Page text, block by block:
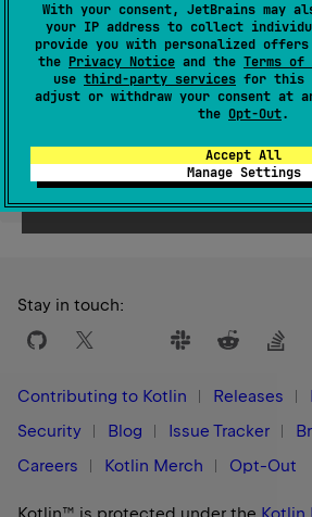
With your consent, JetBrains may
your IP address to collect
provide you with personalized
the Privacy Notice and the Terms of
use third-party services for this
adjust or withdraw your consent at
the Opt-Out.
Accept All
Manage Settings
Since Kotlin
Was this page helpful? Yes
Stay in touch:
Contributing to Kotlin Releases
Security
Blog Issue Tracker
Careers
Kotlin Merch Opt-Out